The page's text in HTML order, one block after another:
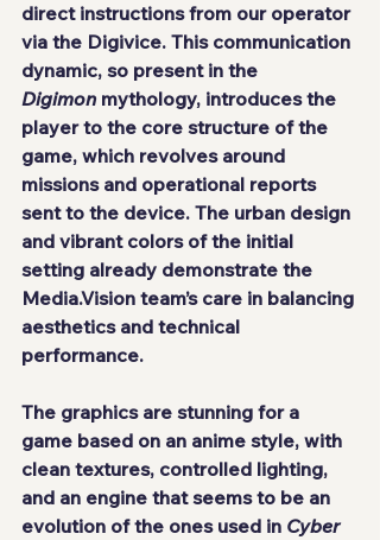
direct instructions from our operator
via the Digivice. This communication
dynamic, so present in the
Digimon mythology, introduces the
player to the core structure of the
game, which revolves around
missions and operational reports
sent to the device. The urban design
and vibrant colors of the initial
setting already demonstrate the
Media.Vision team’s care in balancing
aesthetics and technical
performance.
The graphics are stunning for a
game based on an anime style, with
clean textures, controlled lighting,
and an engine that seems to be an
evolution of the ones used in Cyber